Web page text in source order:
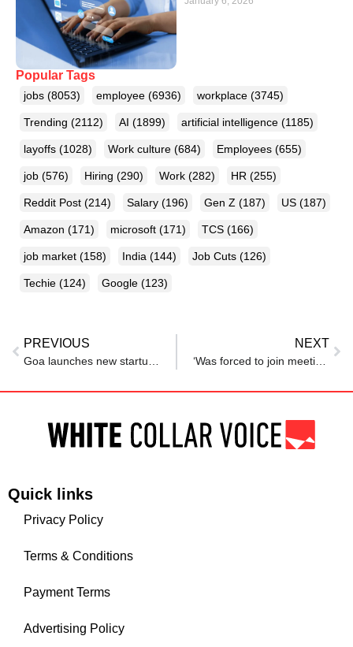
Popular Tags
jobs (8053) employee (6936) workplace (3745)
Trending (2112) AI (1899) artificial intelligence (1185)
layoffs (1028) Work culture (684) Employees (655)
job (576) Hiring (290) Work (282) HR (255)
Reddit Post (214) Salary (196) Gen Z (187) US (187)
Amazon (171) microsoft (171) TCS (166)
job market (158) India (144) Job Cuts (126)
Techie (124) Google (123)
PREVIOUS NEXT
Quick links
Privacy Policy
Terms & Conditions
Payment Terms
Advertising Policy